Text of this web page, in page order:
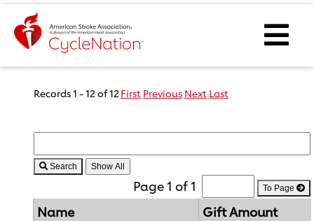
Event Home Page
Body Content
Records 1 - 12 of 12 First Previous Next Last
Search
Page 1 of 1 To Page
Name
Gift Amount